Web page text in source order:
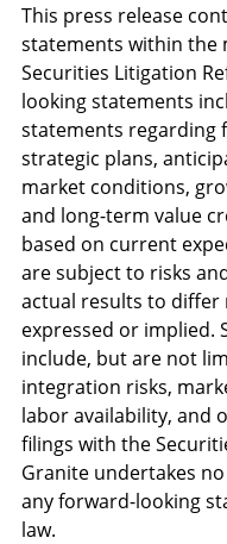
This press release
statements within the
Securities Litigation
looking statements
statements regarding
strategic plans,
market conditions,
and long-term value
based on current
are subject to risks
actual results to
expressed or implied.
include, but are not
integration risks,
labor availability, and
filings with the
Granite undertakes
any forward-looking
law.